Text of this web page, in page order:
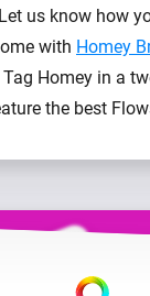
us know how
with Homey
Homey in a
the best